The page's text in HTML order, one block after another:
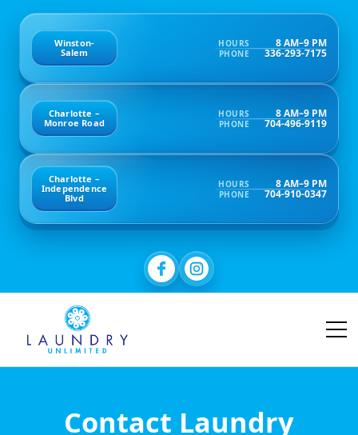
Winston-
Salem
HOURS 8 AM–9 PM
PHONE 336-293-7175
Charlotte –
Monroe Road
HOURS 8 AM–9 PM
PHONE 704-496-9119
Charlotte –
Independence
Blvd
HOURS 8 AM–9 PM
PHONE 704-910-0347
Contact Laundry